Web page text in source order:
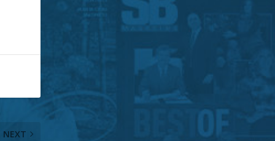
NEXT